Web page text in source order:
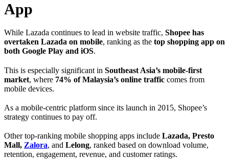
App
While Lazada continues to lead in website traffic, Shopee has
overtaken Lazada on mobile, ranking as the top shopping app on
both Google Play and iOS.
This is especially significant in Southeast Asia’s mobile-first
market, where 74% of Malaysia’s online traffic comes from
mobile devices.
As a mobile-centric platform since its launch in 2015, Shopee’s
strategy continues to pay off.
Other top-ranking mobile shopping apps include Lazada, Presto
Mall, Zalora, and Lelong, ranked based on download volume,
retention, engagement, revenue, and customer ratings.